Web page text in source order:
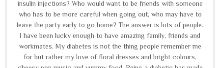
insulin injections? Who would want to be friends with someone
who has to be more careful when going out, who may have to
leave the party early to go home? The answer is lots of people.
I have been lucky enough to have amazing family, friends and
workmates. My diabetes is not the thing people remember me
for but rather my love of floral dresses and bright colours,